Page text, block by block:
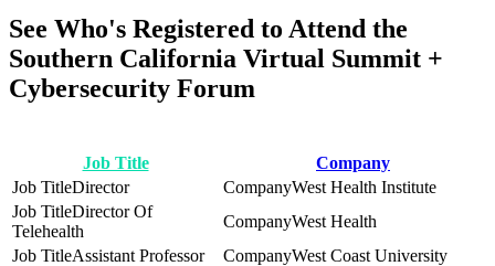
See Who's Registered to Attend the
Southern California Virtual Summit +
Cybersecurity Forum
Job Title
Company
Director
West Health Institute
Director Of
Telehealth
West Health
Assistant Professor
West Coast University